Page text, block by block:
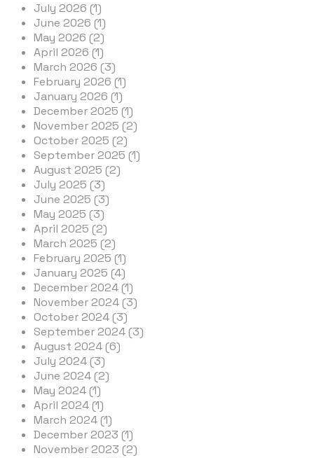
July 2026 (1)
June 2026 (1)
May 2026 (2)
April 2026 (1)
March 2026 (3)
February 2026 (1)
January 2026 (1)
December 2025 (1)
November 2025 (2)
October 2025 (2)
September 2025 (1)
August 2025 (2)
July 2025 (3)
June 2025 (3)
May 2025 (3)
April 2025 (2)
March 2025 (2)
February 2025 (1)
January 2025 (4)
December 2024 (1)
November 2024 (3)
October 2024 (3)
September 2024 (3)
August 2024 (6)
July 2024 (3)
June 2024 (2)
May 2024 (1)
April 2024 (1)
March 2024 (1)
December 2023 (1)
November 2023 (2)